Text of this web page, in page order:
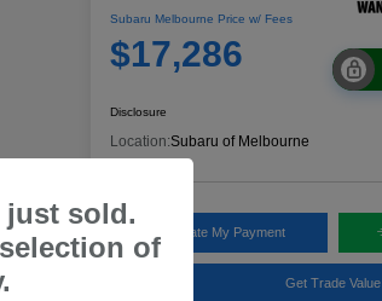
Subaru Melbourne Price w/ Fees
$17,286
Disclosure
Location:Subaru of Melbourne
Calculate My Payment
Get Trade Value
just sold.
of